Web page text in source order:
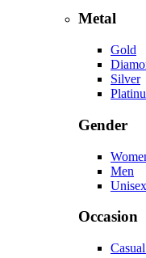
Metal
Gold
Silver
Gender
Men
Unisex
Occasion